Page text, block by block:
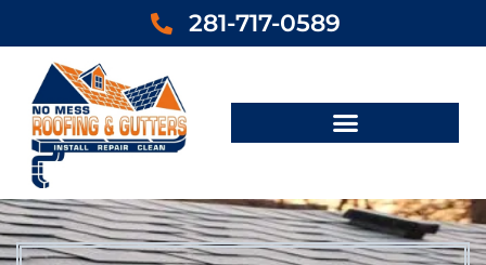
281-717-0589